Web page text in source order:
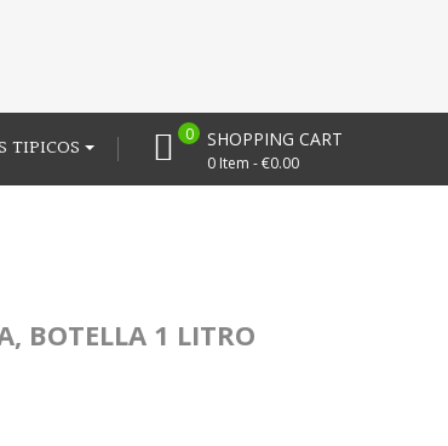
SHOPPING CART
0 Item - €0.00
0
TIPICOS
BOTELLA 1 LITRO